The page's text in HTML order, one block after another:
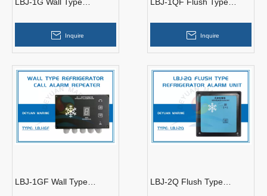
Controller
Inquire
Repeater
Inquire
LBJ-1GF Wall Type
LBJ-2Q Flush Type